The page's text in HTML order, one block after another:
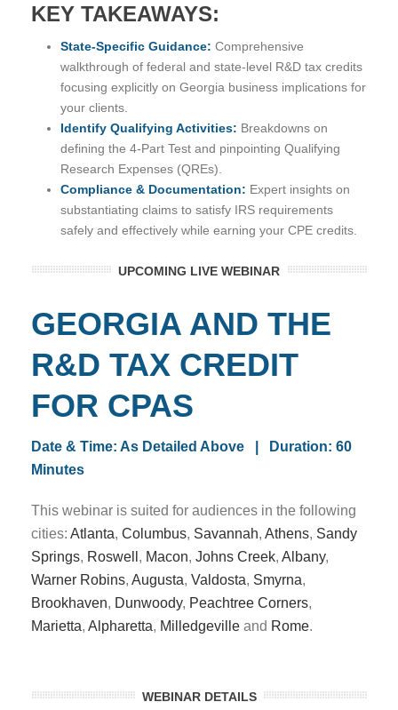
KEY TAKEAWAYS:
State-Specific Guidance: Comprehensive
walkthrough of federal and state-level R&D tax credits
focusing explicitly on Georgia business implications for
your clients.
Identify Qualifying Activities: Breakdowns on
defining the 4-Part Test and pinpointing Qualifying
Research Expenses (QREs).
Compliance & Documentation: Expert insights on
substantiating claims to satisfy IRS requirements
safely and effectively while earning your CPE credits.
UPCOMING LIVE WEBINAR
GEORGIA AND THE
R&D TAX CREDIT
FOR CPAS
Date & Time: As Detailed Above | Duration: 60
Minutes
This webinar is suited for audiences in the following
cities: Atlanta, Columbus, Savannah, Athens, Sandy
Springs, Roswell , Macon, Johns Creek, Albany,
Warner Robins, Augusta, Valdosta, Smyrna,
Brookhaven, Dunwoody, Peachtree Corners,
Marietta, Alpharetta, Milledgeville and Rome.
WEBINAR DETAILS